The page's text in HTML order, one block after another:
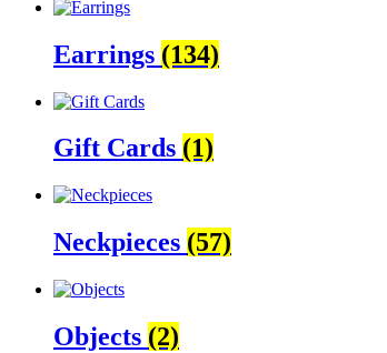
Earrings (134)
Gift Cards (1)
Neckpieces (57)
Objects (2)